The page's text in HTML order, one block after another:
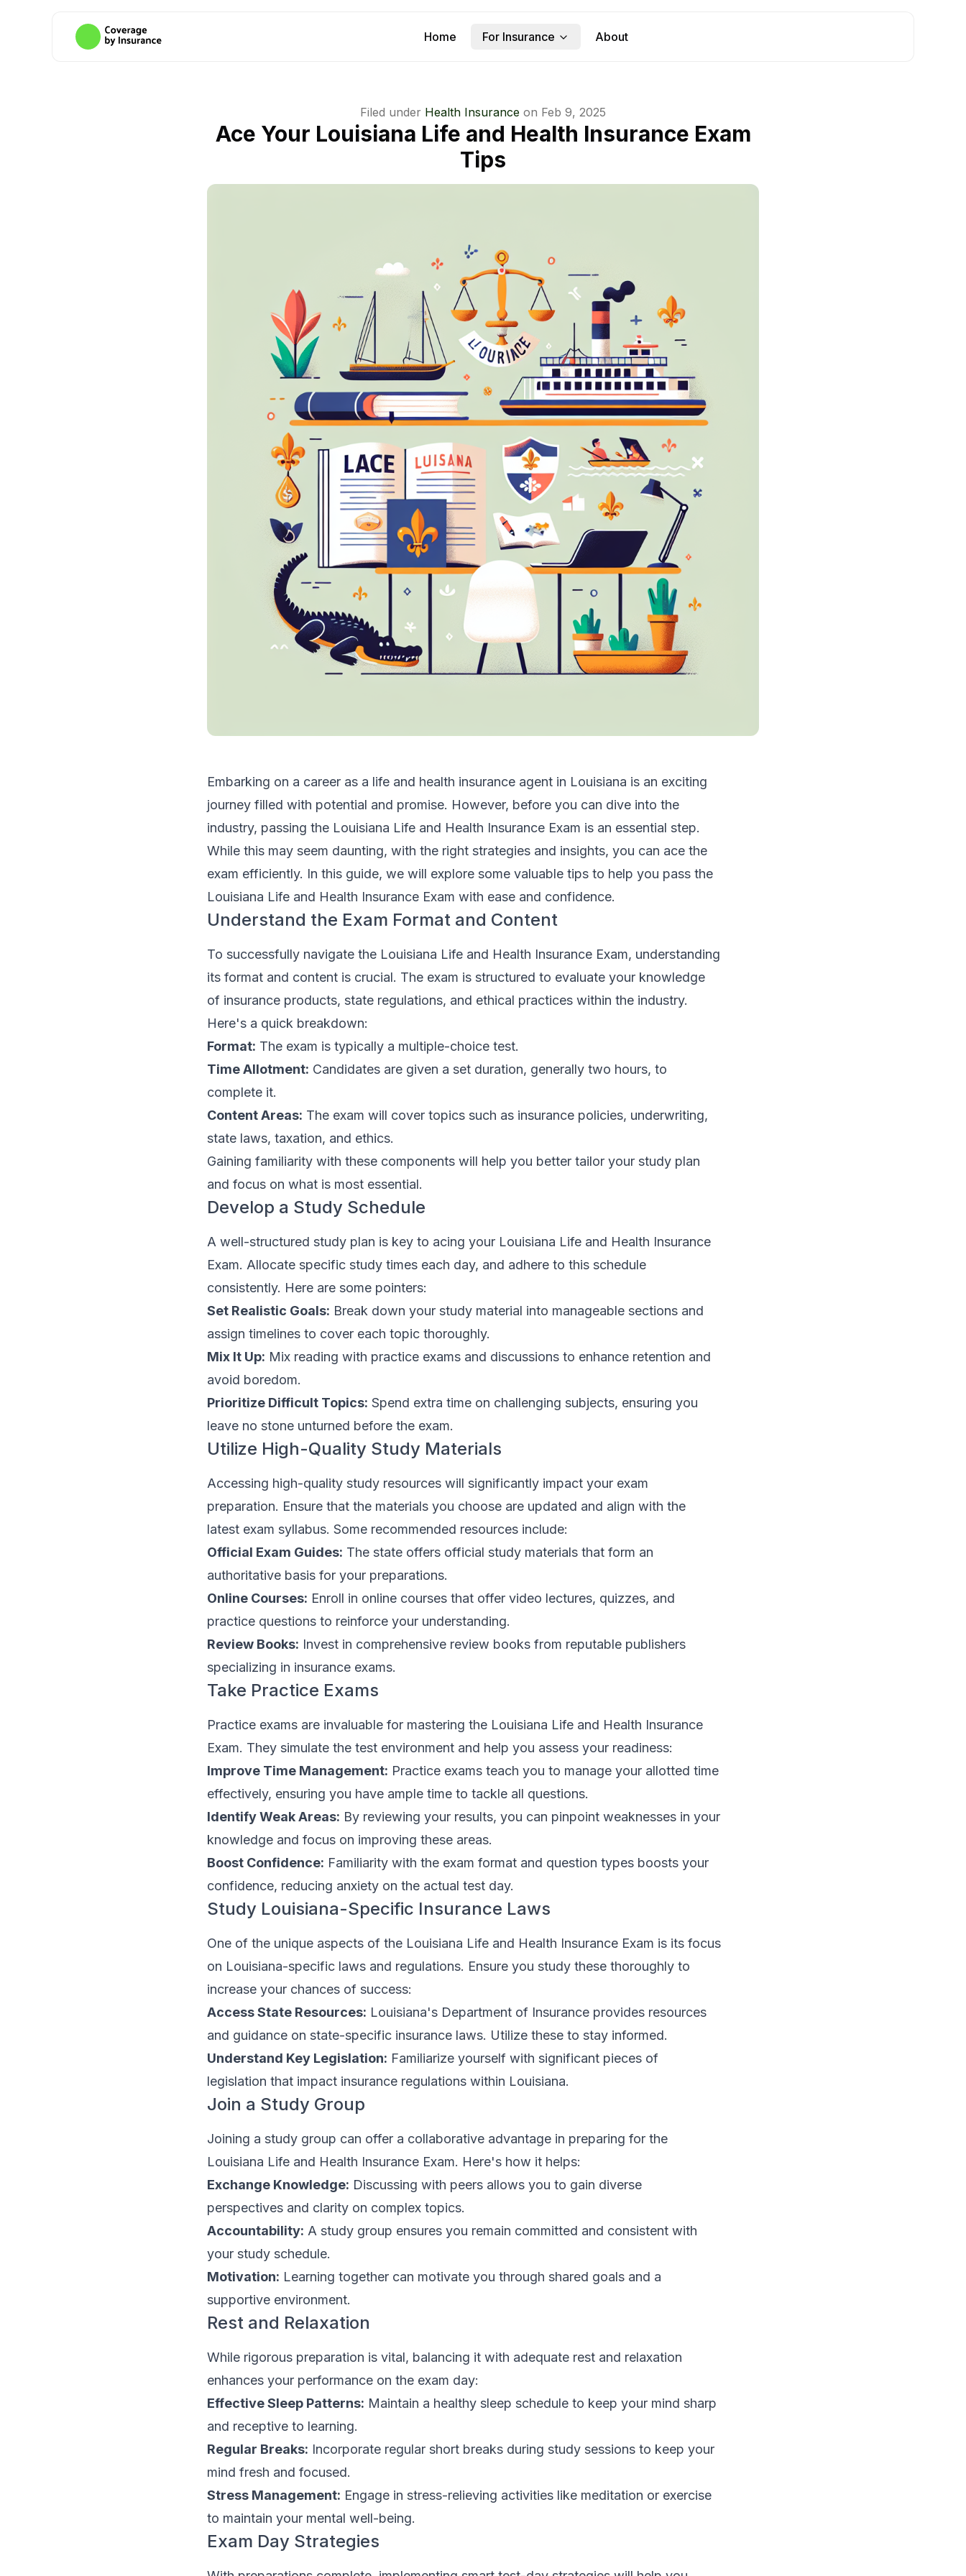
Home For Insurance About
Filed under Health Insurance on Feb 9, 2025
Ace Your Louisiana Life and Health Insurance Exam
Tips
Embarking on a career as a life and health insurance agent in Louisiana is an exciting
journey filled with potential and promise. However, before you can dive into the
industry, passing the Louisiana Life and Health Insurance Exam is an essential step.
While this may seem daunting, with the right strategies and insights, you can ace the
exam efficiently. In this guide, we will explore some valuable tips to help you pass the
Louisiana Life and Health Insurance Exam with ease and confidence.
Understand the Exam Format and Content
To successfully navigate the Louisiana Life and Health Insurance Exam, understanding
its format and content is crucial. The exam is structured to evaluate your knowledge
of insurance products, state regulations, and ethical practices within the industry.
Here's a quick breakdown:
Format: The exam is typically a multiple-choice test.
Time Allotment: Candidates are given a set duration, generally two hours, to
complete it.
Content Areas: The exam will cover topics such as insurance policies, underwriting,
state laws, taxation, and ethics.
Gaining familiarity with these components will help you better tailor your study plan
and focus on what is most essential.
Develop a Study Schedule
A well-structured study plan is key to acing your Louisiana Life and Health Insurance
Exam. Allocate specific study times each day, and adhere to this schedule
consistently. Here are some pointers:
Set Realistic Goals: Break down your study material into manageable sections and
assign timelines to cover each topic thoroughly.
Mix It Up: Mix reading with practice exams and discussions to enhance retention and
avoid boredom.
Prioritize Difficult Topics: Spend extra time on challenging subjects, ensuring you
leave no stone unturned before the exam.
Utilize High-Quality Study Materials
Accessing high-quality study resources will significantly impact your exam
preparation. Ensure that the materials you choose are updated and align with the
latest exam syllabus. Some recommended resources include:
Official Exam Guides: The state offers official study materials that form an
authoritative basis for your preparations.
Online Courses: Enroll in online courses that offer video lectures, quizzes, and
practice questions to reinforce your understanding.
Review Books: Invest in comprehensive review books from reputable publishers
specializing in insurance exams.
Take Practice Exams
Practice exams are invaluable for mastering the Louisiana Life and Health Insurance
Exam. They simulate the test environment and help you assess your readiness:
Improve Time Management: Practice exams teach you to manage your allotted time
effectively, ensuring you have ample time to tackle all questions.
Identify Weak Areas: By reviewing your results, you can pinpoint weaknesses in your
knowledge and focus on improving these areas.
Boost Confidence: Familiarity with the exam format and question types boosts your
confidence, reducing anxiety on the actual test day.
Study Louisiana-Specific Insurance Laws
One of the unique aspects of the Louisiana Life and Health Insurance Exam is its focus
on Louisiana-specific laws and regulations. Ensure you study these thoroughly to
increase your chances of success:
Access State Resources: Louisiana's Department of Insurance provides resources
and guidance on state-specific insurance laws. Utilize these to stay informed.
Understand Key Legislation: Familiarize yourself with significant pieces of
legislation that impact insurance regulations within Louisiana.
Join a Study Group
Joining a study group can offer a collaborative advantage in preparing for the
Louisiana Life and Health Insurance Exam. Here's how it helps:
Exchange Knowledge: Discussing with peers allows you to gain diverse
perspectives and clarity on complex topics.
Accountability: A study group ensures you remain committed and consistent with
your study schedule.
Motivation: Learning together can motivate you through shared goals and a
supportive environment.
Rest and Relaxation
While rigorous preparation is vital, balancing it with adequate rest and relaxation
enhances your performance on the exam day:
Effective Sleep Patterns: Maintain a healthy sleep schedule to keep your mind sharp
and receptive to learning.
Regular Breaks: Incorporate regular short breaks during study sessions to keep your
mind fresh and focused.
Stress Management: Engage in stress-relieving activities like meditation or exercise
to maintain your mental well-being.
Exam Day Strategies